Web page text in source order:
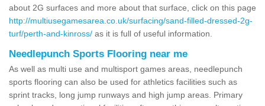
about 2G surfaces and more about that surface, click on this page
http://multiusegamesarea.co.uk/surfacing/sand-filled-dressed-2g-
turf/perth-and-kinross/ as it is full of useful information.
Needlepunch Sports Flooring near me
As well as multi use and multisport games areas, needlepunch
sports flooring can also be used for athletics facilities such as
sprint tracks, long jump runways and high jump areas. Primary